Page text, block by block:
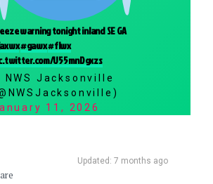
warning tonight inland SE GA
#gawx#flwx
U55mnDgxzs
NWS Jacksonville
11, 2026
Updated: 7 months ago